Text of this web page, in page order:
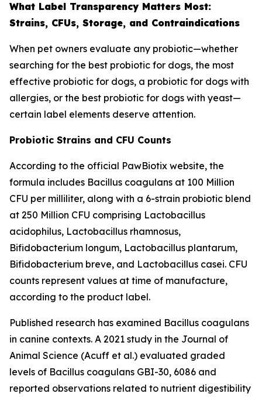
What Label Transparency Matters Most:
Strains, CFUs, Storage, and Contraindications
When pet owners evaluate any probiotic—whether
searching for the best probiotic for dogs, the most
effective probiotic for dogs, a probiotic for dogs with
allergies, or the best probiotic for dogs with yeast—
certain label elements deserve attention.
Probiotic Strains and CFU Counts
According to the official PawBiotix website, the
formula includes Bacillus coagulans at 100 Million
CFU per milliliter, along with a 6-strain probiotic blend
at 250 Million CFU comprising Lactobacillus
acidophilus, Lactobacillus rhamnosus,
Bifidobacterium longum, Lactobacillus plantarum,
Bifidobacterium breve, and Lactobacillus casei. CFU
counts represent values at time of manufacture,
according to the product label.
Published research has examined Bacillus coagulans
in canine contexts. A 2021 study in the Journal of
Animal Science (Acuff et al.) evaluated graded
levels of Bacillus coagulans GBI-30, 6086 and
reported observations related to nutrient digestibility